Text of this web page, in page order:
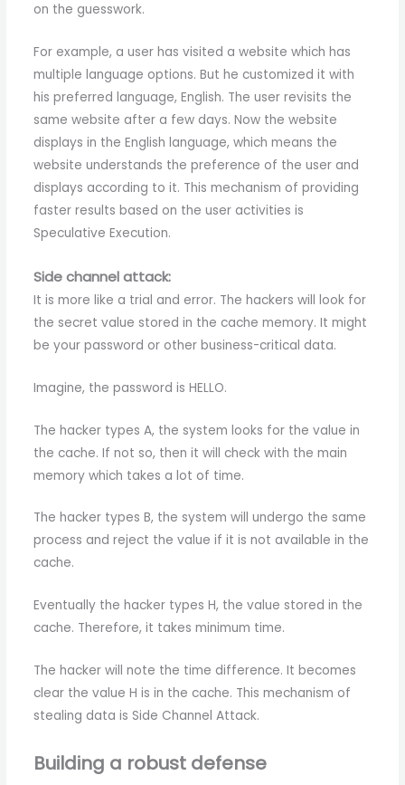
on the guesswork.
For example, a user has visited a website which has
multiple language options. But he customized it with
his preferred language, English. The user revisits the
same website after a few days. Now the website
displays in the English language, which means the
website understands the preference of the user and
displays according to it. This mechanism of providing
faster results based on the user activities is
Speculative Execution.
Side channel attack:
It is more like a trial and error. The hackers will look for
the secret value stored in the cache memory. It might
be your password or other business-critical data.
Imagine, the password is HELLO.
The hacker types A, the system looks for the value in
the cache. If not so, then it will check with the main
memory which takes a lot of time.
The hacker types B, the system will undergo the same
process and reject the value if it is not available in the
cache.
Eventually the hacker types H, the value stored in the
cache. Therefore, it takes minimum time.
The hacker will note the time difference. It becomes
clear the value H is in the cache. This mechanism of
stealing data is Side Channel Attack.
Building a robust defense